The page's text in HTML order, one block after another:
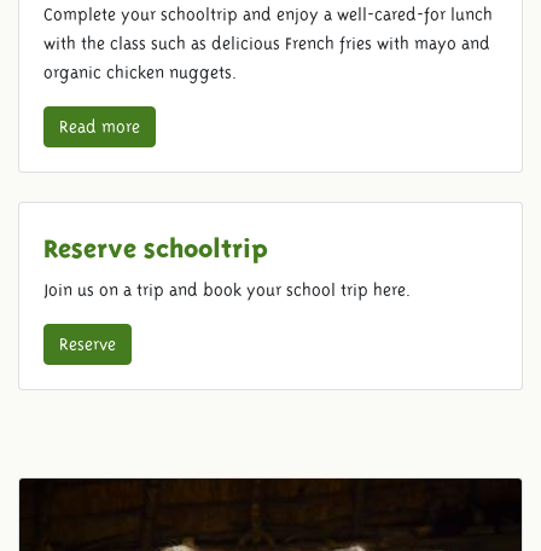
Complete your schooltrip and enjoy a well-cared-for lunch
with the class such as delicious French fries with mayo and
organic chicken nuggets.
Read more
Reserve schooltrip
Join us on a trip and book your school trip here.
Reserve